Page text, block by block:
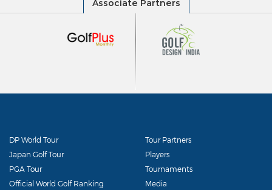
DP World Tour
Japan Golf Tour
PGA Tour
Official World Golf Ranking
Tour Partners
Players
Tournaments
Media